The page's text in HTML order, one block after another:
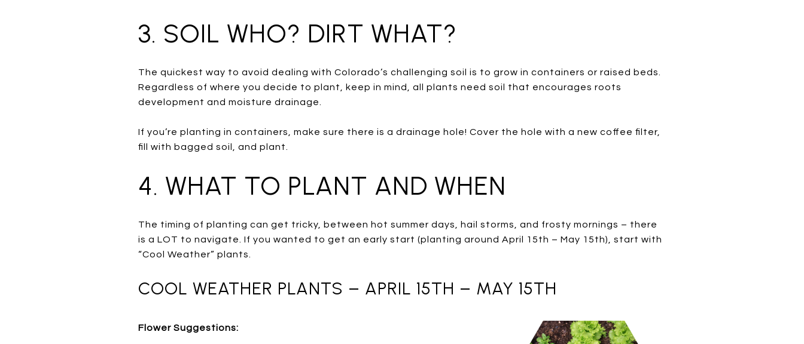
3. SOIL WHO? DIRT WHAT?
The quickest way to avoid dealing with Colorado’s challenging soil is to grow in containers or raised beds.
Regardless of where you decide to plant, keep in mind, all plants need soil that encourages roots
development and moisture drainage.
If you’re planting in containers, make sure there is a drainage hole! Cover the hole with a new coffee filter,
fill with bagged soil, and plant.
4. WHAT TO PLANT AND WHEN
The timing of planting can get tricky, between hot summer days, hail storms, and frosty mornings – there
is a LOT to navigate. If you wanted to get an early start (planting around April 15th – May 15th), start with
“Cool Weather” plants.
COOL WEATHER PLANTS – APRIL 15TH – MAY 15TH
Flower Suggestions: